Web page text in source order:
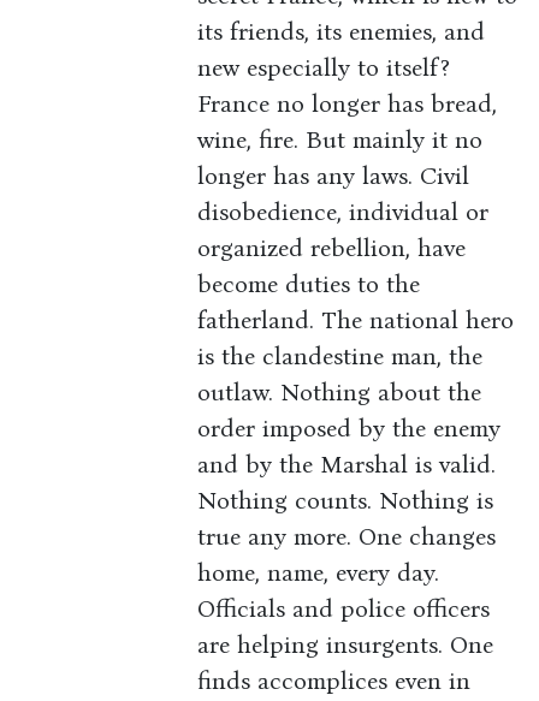
its friends, its enemies, and
new especially to itself?
France no longer has bread,
wine, fire. But mainly it no
longer has any laws. Civil
disobedience, individual or
organized rebellion, have
become duties to the
fatherland. The national hero
is the clandestine man, the
outlaw. Nothing about the
order imposed by the enemy
and by the Marshal is valid.
Nothing counts. Nothing is
true any more. One changes
home, name, every day.
Officials and police officers
are helping insurgents. One
finds accomplices even in